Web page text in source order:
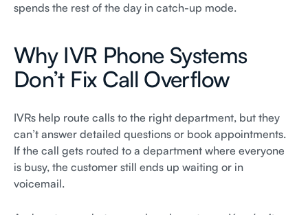
spends the rest of the day in catch-up mode.
Why IVR Phone Systems
Don’t Fix Call Overflow
IVRs help route calls to the right department, but they
can’t answer detailed questions or book appointments.
If the call gets routed to a department where everyone
is busy, the customer still ends up waiting or in
voicemail.